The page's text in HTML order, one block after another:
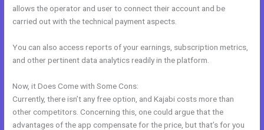
allows the operator and user to connect their account and be
carried out with the technical payment aspects.
You can also access reports of your earnings, subscription metrics,
and other pertinent data analytics readily in the platform.
Now, it Does Come with Some Cons:
Currently, there isn’t any free option, and Kajabi costs more than
other competitors. Concerning this, one could argue that the
advantages of the app compensate for the price, but that’s for you